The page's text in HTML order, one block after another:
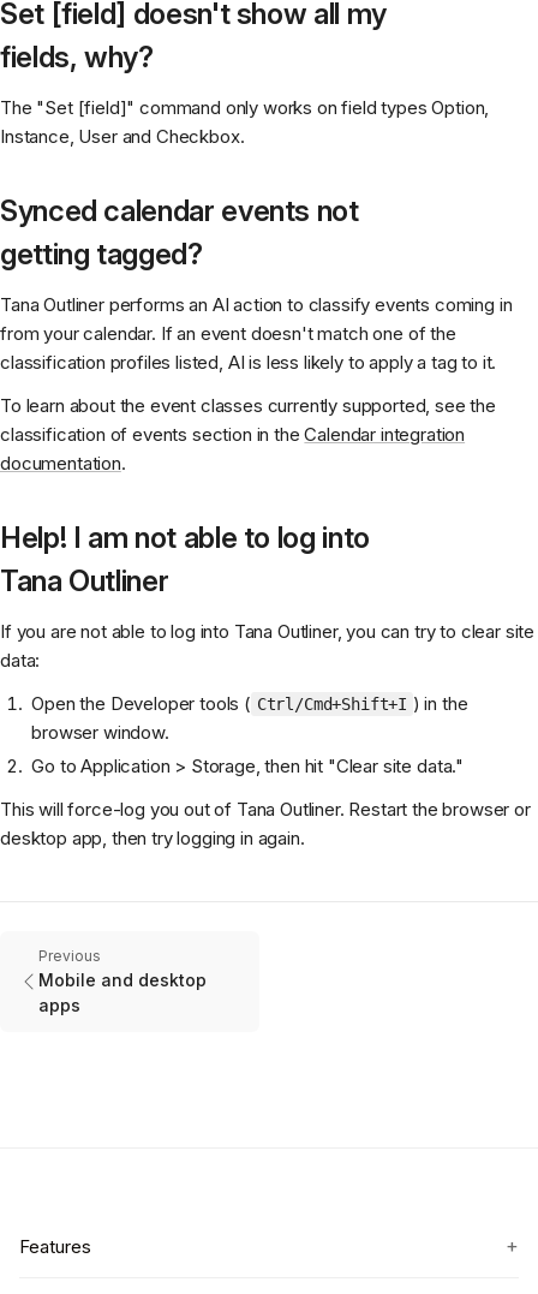
Set [field] doesn't show all my
fields, why?
The "Set [field]" command only works on field types Option,
Instance, User and Checkbox.
Synced calendar events not
getting tagged?
Tana Outliner performs an AI action to classify events coming in
from your calendar. If an event doesn't match one of the
classification profiles listed, AI is less likely to apply a tag to it.
To learn about the event classes currently supported, see the
classification of events section in theCalendar integration
documentation.
Help! I am not able to log into
Tana Outliner
If you are not able to log into Tana Outliner, you can try to clear site
data:
Open the Developer tools ( Ctrl/Cmd+Shift+I ) in the
browser window.
Go to Application > Storage, then hit "Clear site data."
This will force-log you out of Tana Outliner. Restart the browser or
desktop app, then try logging in again.
Previous
Mobile and desktop
apps
Features +